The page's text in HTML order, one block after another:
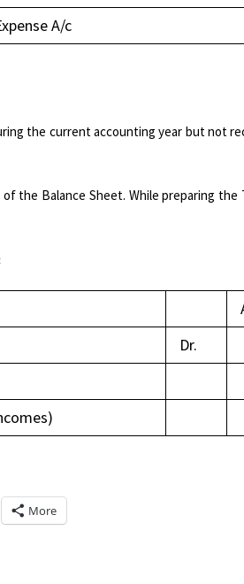
A/c
the current accounting year but not
the Balance Sheet. While preparing
Dr.
More